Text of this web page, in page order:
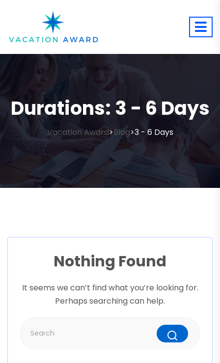
Durations: 3 - 6 Days
Vacation Award>Blog>3 - 6 Days
Nothing Found
It seems we can’t find what you’re looking for.
Perhaps searching can help.